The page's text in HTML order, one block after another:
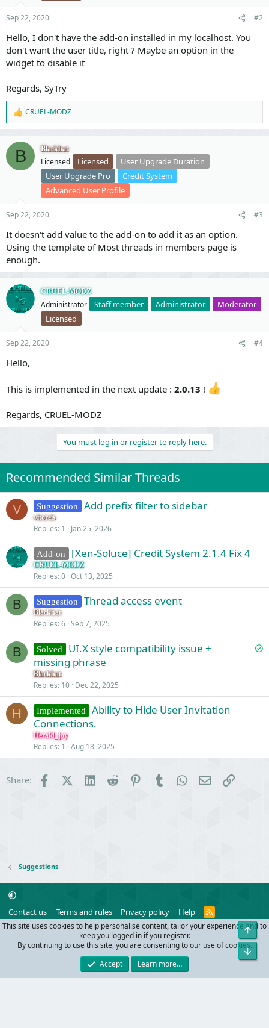
t
e
Sep 22, 2020 #2
Hello, I don't have the add-on installed in my localhost. You
don't want the user title, right ? Maybe an option in the
widget to disable it
Regards, SyTry
R
e
c
:
CRUEL-MODZ
B Blackhat
Licensed Licensed
User Upgrade Duration
User Upgrade Pro
Credit System
Advanced User Profile
Sep 22, 2020 #3
It doesn't add value to the add-on to add it as an option.
Using the template of Most threads in members page is
enough.
CRUEL-MODZ
Administrator Staff member Administrator
Moderator
Licensed
Sep 22, 2020 #4
Hello,
This is implemented in the next update : 2.0.13 !
Regards, CRUEL-MODZ
You must log in or register to reply here.
Recommended Similar Threads
V Suggestion Add prefix filter to sidebar
vitoreis
Replies 1 Jan 25, 2026
Add-on [Xen-Soluce] Credit System 2.1.4 Fix 4
CRUEL-MODZ
Replies 0 Oct 13, 2025
B Suggestion Thread access event
Blackhat
Replies 6 Sep 7, 2025
B
S
e
Solved
UI.X style compatibility issue +
missing phrase
Blackhat
Replies 10 Dec 22, 2025
H Implemented
Ability to Hide User Invitation
Connections.
Herald_joy
Replies 1 Aug 18, 2025
Share: FacebookX (Twitter)
LinkedInReddit PinterestTumblrWhatsApp
EmailLink
Suggestions
Contact us Terms and rules Privacy policy Help
R
S
S
Community platform by XenForo
© 2010-2024 XenForo Ltd.
Parts of this site powered by add-ons from DragonByte™ ©2011-2026
DragonByte Technologies
Queries 25 Time 0.0735s
This site uses cookies to help personalise content, tailor your experience and to
keep you logged in if you register.
By continuing to use this site, you are consenting to our use of cookies.
Accept
Learn more…
Top